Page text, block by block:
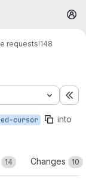
requests!148
cursor into
14 Changes 10